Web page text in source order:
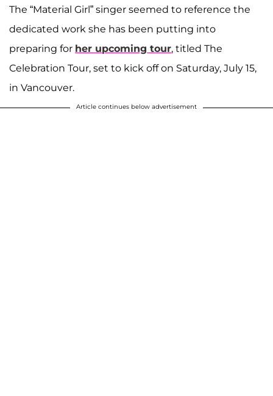
The “Material Girl” singer seemed to reference the
dedicated work she has been putting into
preparing for her upcoming tour, titled The
Celebration Tour, set to kick off on Saturday, July 15,
in Vancouver.
Article continues below advertisement